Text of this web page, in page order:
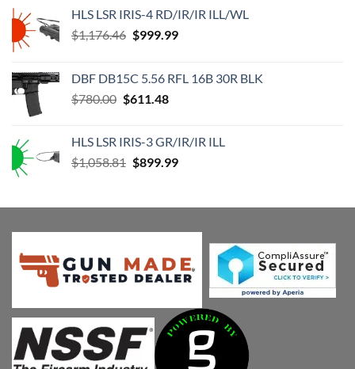
HLS LSR IRIS-4 RD/IR/IR ILL/WL
$1,176.46 Original
$1,176.46.
$999.99Current
$999.99.
DBF DB15C 5.56 RFL 16B 30R BLK
$780.00 Original
$780.00.
$611.48Current
$611.48.
HLS LSR IRIS-3 GR/IR/IR ILL
$1,058.81 Original
$1,058.81.
$899.99Current
$899.99.